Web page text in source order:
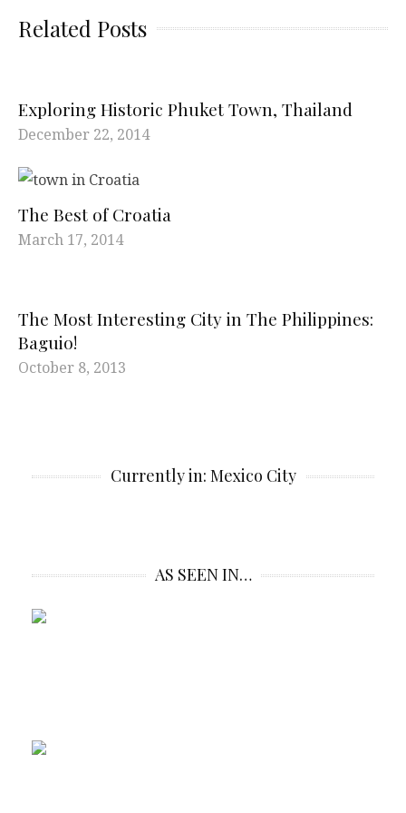
Related Posts
Exploring Historic Phuket Town, Thailand
December 22, 2014
The Best of Croatia
March 17, 2014
The Most Interesting City in The Philippines:
Baguio!
October 8, 2013
Currently in: Mexico City
AS SEEN IN…